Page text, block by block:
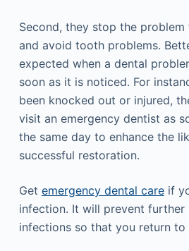
Second, they stop the
and avoid tooth problems.
expected when a dental
soon as it is noticed. For
been knocked out or injured,
visit an emergency dentist as
the same day to enhance the
successful restoration.
Get emergency dental careif
infection. It will prevent
infections so that you return